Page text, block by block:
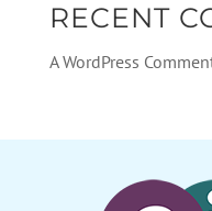
RECENT
A WordPress